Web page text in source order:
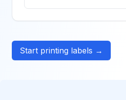
Start printing labels →